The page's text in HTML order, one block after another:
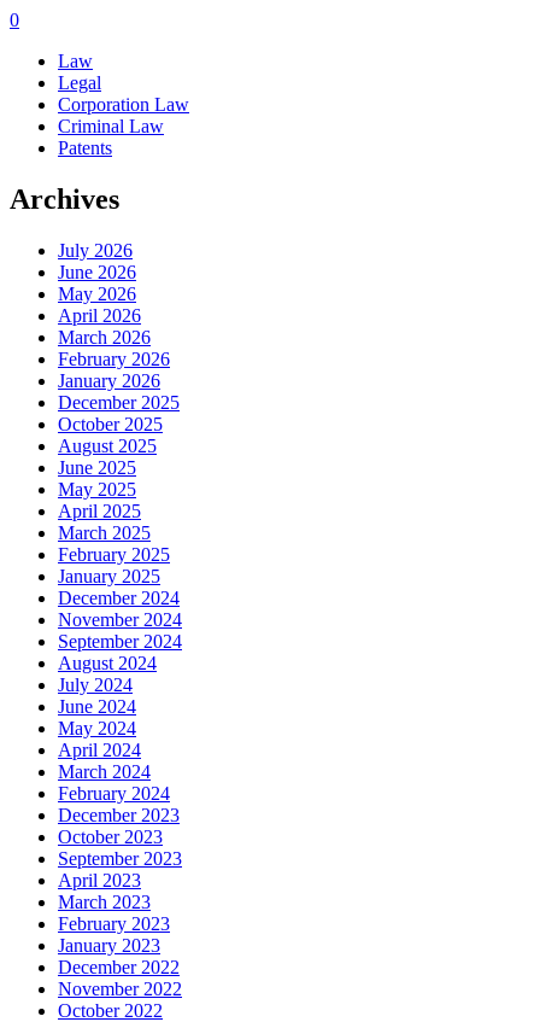
0
Law
Legal
Corporation Law
Criminal Law
Patents
Archives
July 2026
June 2026
May 2026
April 2026
March 2026
February 2026
January 2026
December 2025
October 2025
August 2025
June 2025
May 2025
April 2025
March 2025
February 2025
January 2025
December 2024
November 2024
September 2024
August 2024
July 2024
June 2024
May 2024
April 2024
March 2024
February 2024
December 2023
October 2023
September 2023
April 2023
March 2023
February 2023
January 2023
December 2022
November 2022
October 2022